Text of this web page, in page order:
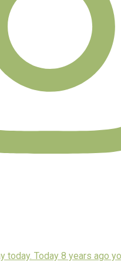
today. Today 8 years ago